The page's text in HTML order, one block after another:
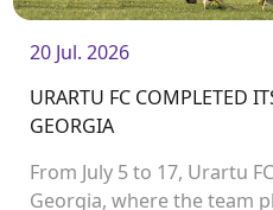
20 Jul. 2026
URARTU FC COMPLETED
GEORGIA
From July 5 to 17, Urartu
Georgia, where the team